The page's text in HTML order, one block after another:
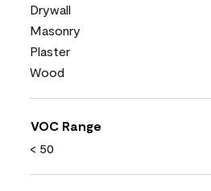
Drywall
Masonry
Plaster
Wood
VOC Range
< 50